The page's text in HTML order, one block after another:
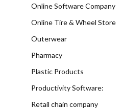
Online Software Company
Online Tire & Wheel Store
Outerwear
Pharmacy
Plastic Products
Productivity Software:
Retail chain company